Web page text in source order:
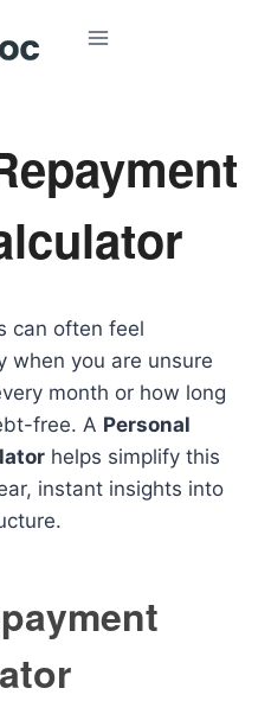
can often feel
when you are unsure
month or how long
free. A Personal
helps simplify this
instant insights into